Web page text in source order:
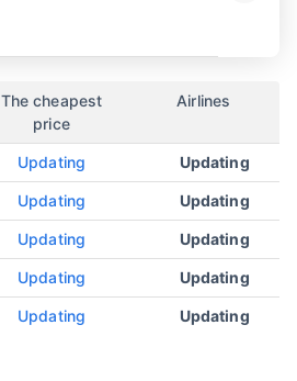
The cheapest
price
Airlines
Updating Updating
Updating Updating
Updating Updating
Updating Updating
Updating Updating